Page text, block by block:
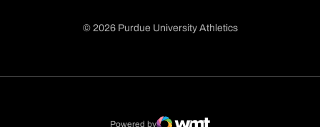
© 2026 Purdue University Athletics
Powered by